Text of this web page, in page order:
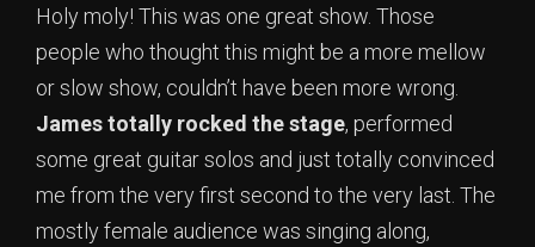
Holy moly! This was one great show. Those
people who thought this might be a more mellow
or slow show, couldn’t have been more wrong.
James totally rocked the stage, performed
some great guitar solos and just totally convinced
me from the very first second to the very last. The
mostly female audience was singing along,